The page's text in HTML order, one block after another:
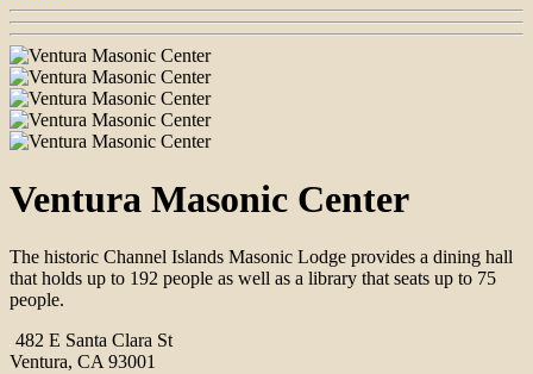
Ventura Masonic Center
The historic Channel Islands Masonic Lodge provides a dining hall
that holds up to 192 people as well as a library that seats up to 75
people.
482 E Santa Clara St
Ventura, CA 93001